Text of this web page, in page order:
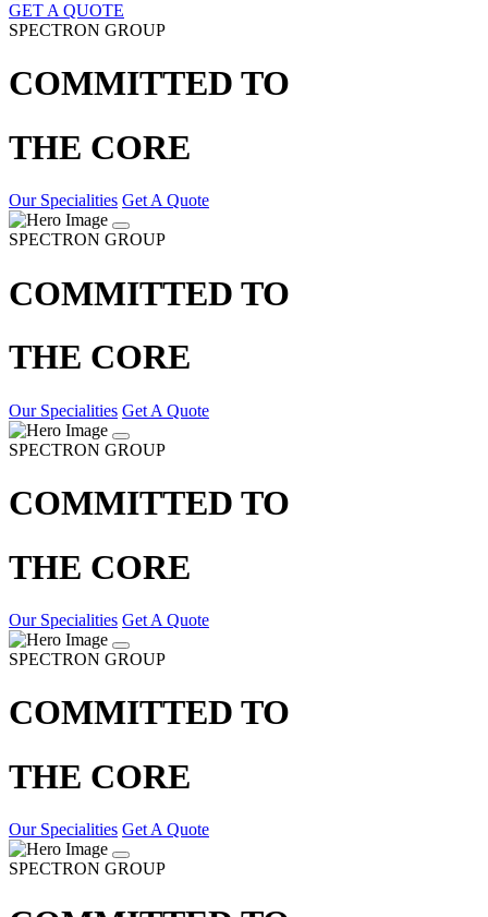
GET A QUOTE
SPECTRON GROUP
COMMITTED TO
THE CORE
Our Specialities Get A Quote
SPECTRON GROUP
COMMITTED TO
THE CORE
Our Specialities Get A Quote
SPECTRON GROUP
COMMITTED TO
THE CORE
Our Specialities Get A Quote
SPECTRON GROUP
COMMITTED TO
THE CORE
Our Specialities Get A Quote
SPECTRON GROUP